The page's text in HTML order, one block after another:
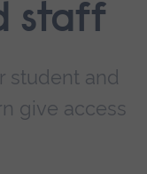
staff
student and
give access